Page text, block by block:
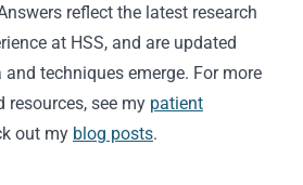
reflect the latest research
at HSS, and are updated
techniques emerge. For more
resources, see my patient
out my blog posts.